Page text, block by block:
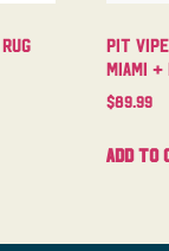
Pit
Miami
$89.99
Add to